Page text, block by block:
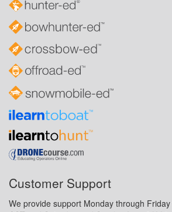
Customer Support
We provide support Monday through